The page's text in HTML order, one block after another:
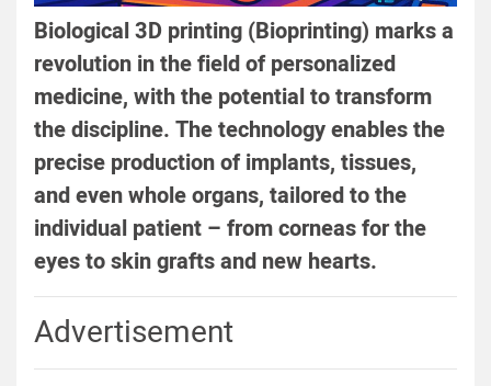
Biological 3D printing (Bioprinting) marks a
revolution in the field of personalized
medicine, with the potential to transform
the discipline. The technology enables the
precise production of implants, tissues,
and even whole organs, tailored to the
individual patient – from corneas for the
eyes to skin grafts and new hearts.
Advertisement